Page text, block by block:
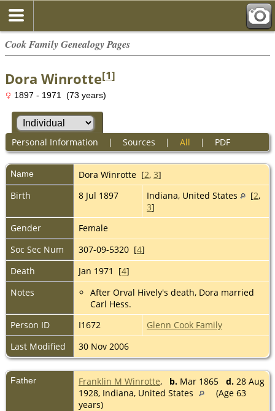
Cook Family Genealogy Pages
Dora Winrotte[1]
1897 - 1971 (73 years)
Personal Information | Sources | All | PDF
Name Dora Winrotte [2, 3]
Birth
8 Jul 1897 Indiana, United States [2,
3]
Gender
Female
Soc Sec Num
307-09-5320 [4]
Death
Jan 1971 [4]
Notes
After Orval Hively's death, Dora married
Carl Hess.
Person ID
I1672
Glenn Cook Family
Last Modified
30 Nov 2006
Father Franklin M Winrotte, b. Mar 1865 d. 28 Aug
1928, Indiana, United States
(Age 63
years)